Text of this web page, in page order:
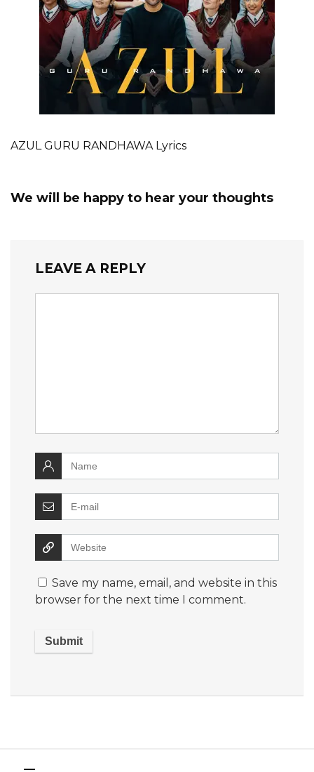
AZUL GURU RANDHAWA Lyrics
We will be happy to hear your thoughts
LEAVE A REPLY
Save my name, email, and website in this
browser for the next time I comment.